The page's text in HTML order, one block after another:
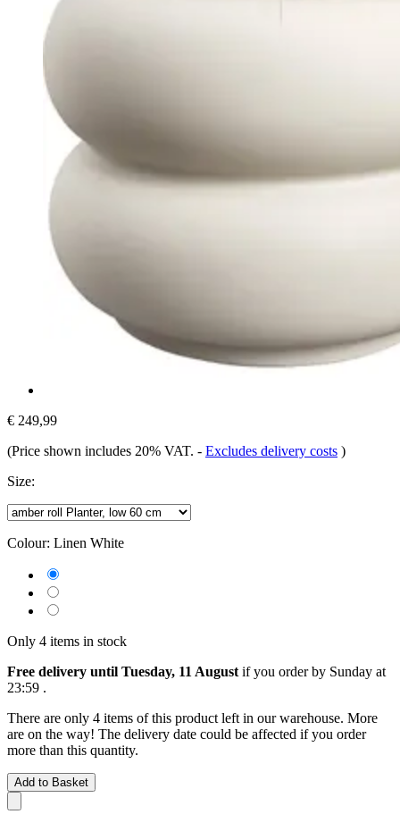
€ 249,99
(Price shown includes 20% VAT. - Excludes delivery costs )
Size:
Colour: Linen White
Only 4 items in stock
Free delivery until Tuesday, 11 August if you order by Sunday at
23:59 .
There are only 4 items of this product left in our warehouse. More
are on the way! The delivery date could be affected if you order
more than this quantity.
Add to Basket